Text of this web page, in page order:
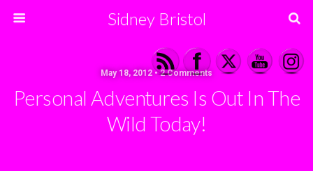
Sidney Bristol
May 18, 2012 • 2 Comments
Personal Adventures Is Out In The
Wild Today!